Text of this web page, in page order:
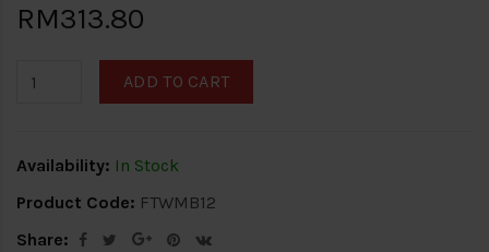
RM313.80
ADD TO CART
Availability: In Stock
Product Code: FTWMB12
Share: